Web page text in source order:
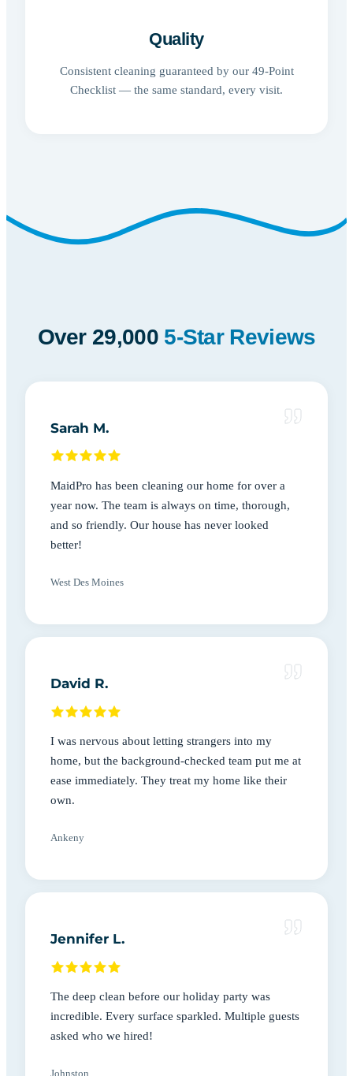
Quality
Consistent cleaning guaranteed by our 49-Point
Checklist — the same standard, every visit.
Over 29,000 5-Star Reviews
Sarah M.
MaidPro has been cleaning our home for over a
year now. The team is always on time, thorough,
and so friendly. Our house has never looked
better!
West Des Moines
David R.
I was nervous about letting strangers into my
home, but the background-checked team put me at
ease immediately. They treat my home like their
own.
Ankeny
Jennifer L.
The deep clean before our holiday party was
incredible. Every surface sparkled. Multiple guests
asked who we hired!
Johnston